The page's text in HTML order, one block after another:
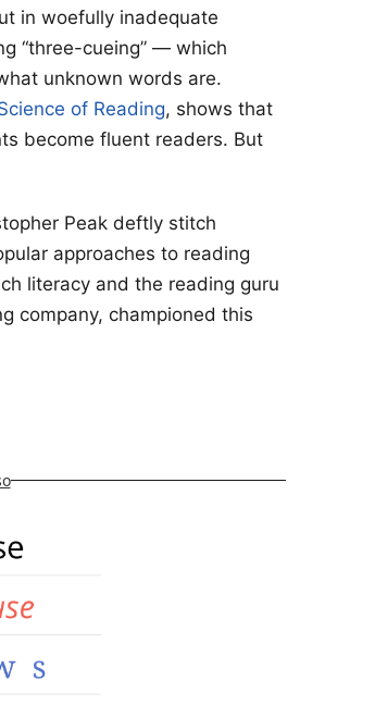
in woefully inadequate
“three-cueing” — which
unknown words are.
of Reading, shows that
become fluent readers. But
Peak deftly stitch
approaches to reading
literacy and the reading guru
company, championed this